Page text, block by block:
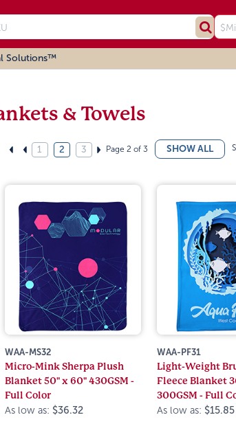
Solutions™
& Towels
1 2 3 Page 2 of 3 SHOW ALL
WAA-MS32
Micro-Mink Sherpa Plush
Blanket 50" x 60" 430GSM -
Full Color
As low as: $36.32
WAA-PF31
Light-Weight
Fleece Blanket
300GSM - Full
As low as: $15.85